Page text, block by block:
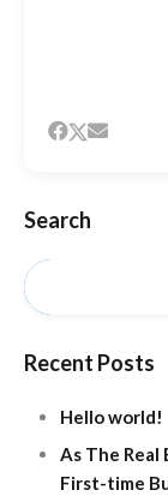
Search
Recent Posts
Hello world!
As The Real
First-time